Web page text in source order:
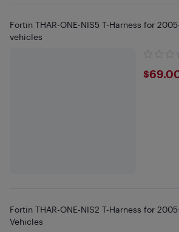
Fortin THAR-ONE-NIS5 T-Harness for
vehicles
$69
Fortin THAR-ONE-NIS2 T-Harness for
Vehicles